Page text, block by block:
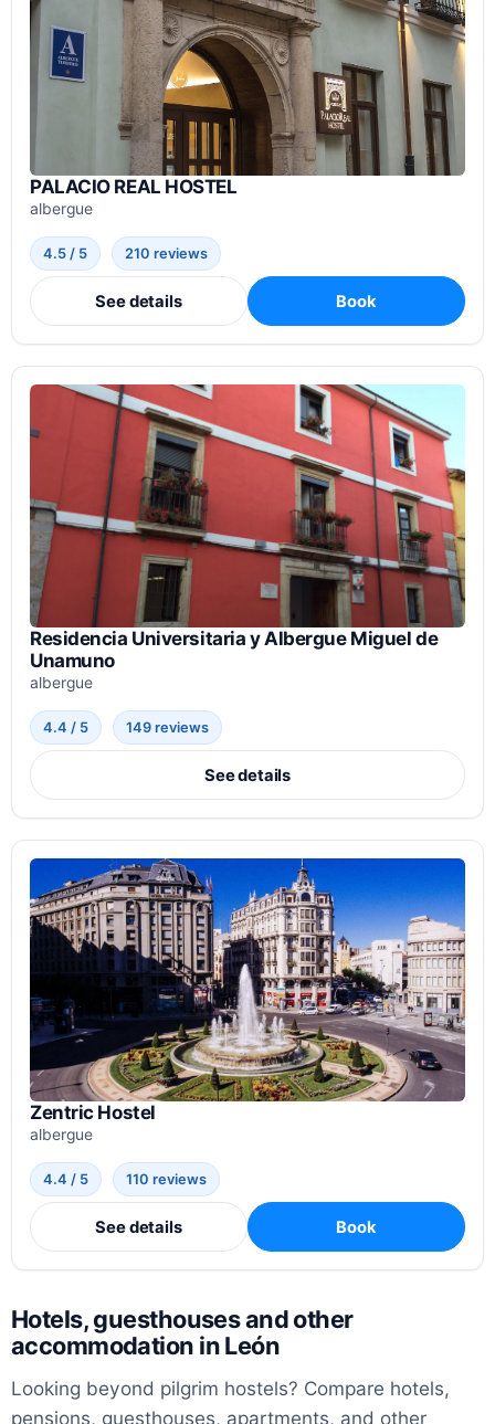
PALACIO REAL HOSTEL
albergue
4.5 / 5 210 reviews
See details Book
Residencia Universitaria y Albergue Miguel de
Unamuno
albergue
4.4 / 5 149 reviews
See details
Zentric Hostel
albergue
4.4 / 5 110 reviews
See details Book
Hotels, guesthouses and other
accommodation in León
Looking beyond pilgrim hostels? Compare hotels,
pensions, guesthouses, apartments, and other